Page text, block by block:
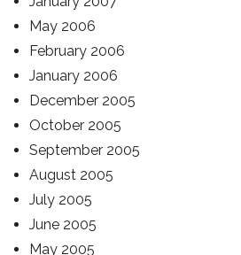
May 2006
February 2006
January 2006
December 2005
October 2005
September 2005
August 2005
July 2005
June 2005
May 2005